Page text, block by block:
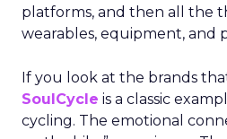
platforms, and then all the
wearables, equipment, and
If you look at the brands
SoulCycle is a classic
cycling. The emotional